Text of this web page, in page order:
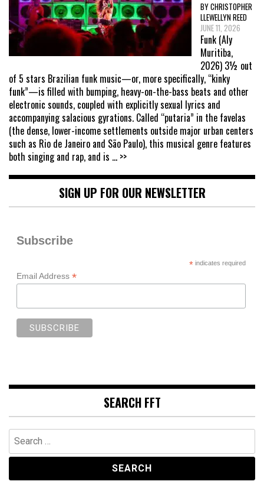
BY CHRISTOPHER
LLEWELLYN REED
JUNE 11, 2026
Funk (Aly
Muritiba,
2026) 3½ out
of 5 stars Brazilian funk music—or, more specifically, “kinky
funk”—is filled with bumping, heavy-on-the-bass beats and other
electronic sounds, coupled with explicitly sexual lyrics and
accompanying salacious gyrations. Called “putaria” in the favelas
(the dense, lower-income settlements outside major urban centers
such as Rio de Janeiro and São Paulo), this musical genre features
both singing and rap, and is ... >>
SIGN UP FOR OUR NEWSLETTER
Subscribe
*indicates required
Email Address *
SEARCH FFT
Search
for: